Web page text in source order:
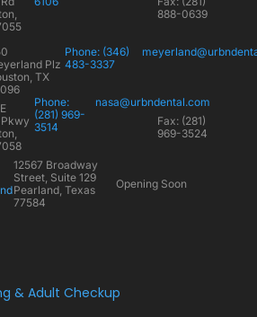
888-0639
Plz
TX
Phone: (346)
483-3337
Phone:
(281) 969-
3514
nasa@urbndental.com
Fax: (281)
969-3524
12567 Broadway
Street, Suite 129
Pearland, Texas
77584
Opening Soon
& Adult Checkup